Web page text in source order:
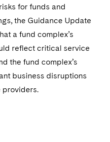
and Inquiries
Qui Tam
for funds and
the Guidance Update
a fund complex’s
reflect critical service
the fund complex’s
business disruptions
providers.